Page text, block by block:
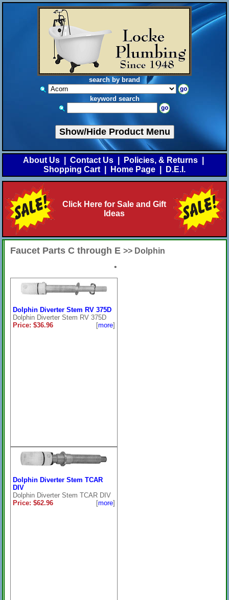
search by brand
keyword search
Show/Hide Product Menu
About Us Contact Us Policies, & Returns
Shopping Cart
Home Page D.E.I.
Click Here for Sale and Gift
Ideas
Faucet Parts C through E >> Dolphin
•
Dolphin Diverter Stem RV 375D
Dolphin Diverter Stem RV 375D
Price: $36.96
[more]
Dolphin Diverter Stem TCAR
DIV
Dolphin Diverter Stem TCAR DIV
Price: $62.96
[more]